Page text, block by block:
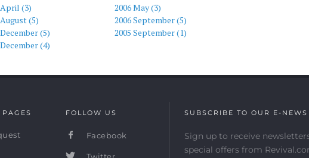
(3)
2006 May (3)
(5)
2006 September (5)
(5)
2005 September (1)
(4)
FOLLOW US
Facebook
SUBSCRIBE TO OUR E-NEWS
Sign up to receive
special offers from